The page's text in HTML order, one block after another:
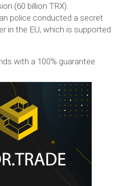
(60 billion TRX).
police conducted a secret
in the EU, which is supported
with a 100% guarantee.